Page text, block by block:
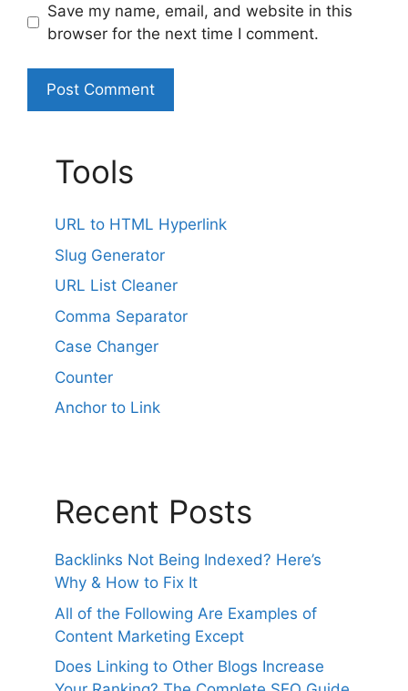
Save my name, email, and website in this
browser for the next time I comment.
Tools
URL to HTML Hyperlink
Slug Generator
URL List Cleaner
Comma Separator
Case Changer
Counter
Anchor to Link
Recent Posts
Backlinks Not Being Indexed? Here’s
Why & How to Fix It
All of the Following Are Examples of
Content Marketing Except
Does Linking to Other Blogs Increase